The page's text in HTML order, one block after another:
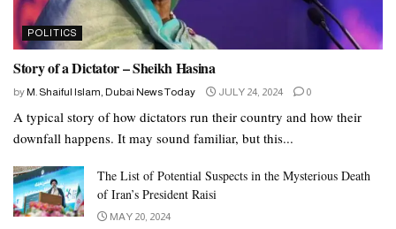
POLITICS
Story of a Dictator – Sheikh Hasina
by M. Shaiful Islam, Dubai News Today JULY 24, 2024 0
A typical story of how dictators run their country and how their
downfall happens. It may sound familiar, but this...
The List of Potential Suspects in the Mysterious Death
of Iran’s President Raisi
MAY 20, 2024